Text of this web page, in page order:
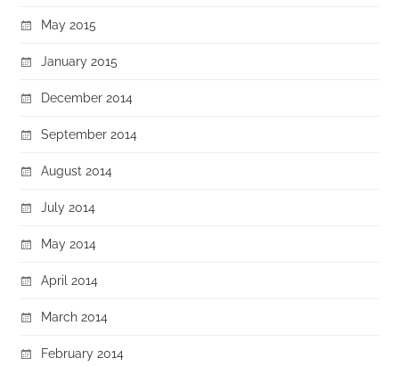
May 2015
January 2015
December 2014
September 2014
August 2014
July 2014
May 2014
April 2014
March 2014
February 2014